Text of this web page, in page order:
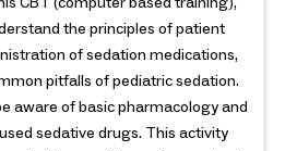
CBT (computer based training),
the principles of patient
of sedation medications,
pitfalls of pediatric sedation.
aware of basic pharmacology and
sedative drugs. This activity